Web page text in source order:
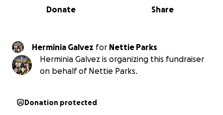
0% complete
Share
Donate
Herminia Galvez for Nettie Parks
Herminia Galvez is organizing this fundraiser
on behalf of Nettie Parks.
Donation protected